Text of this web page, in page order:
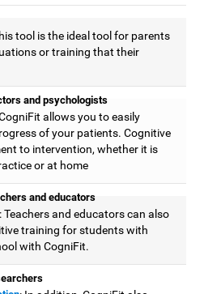
tool is the ideal tool for parents
or training that their
and psychologists
allows you to easily
of your patients. Cognitive
to intervention, whether it is
or at home
and educators
: Teachers and educators can also
training for students with
with CogniFit.